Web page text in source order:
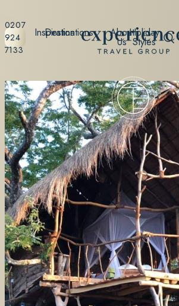
0207
924
7133
Destinations Holiday
Styles
Inspiration About
Us